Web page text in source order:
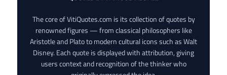
The core of VitiQuotes.com is its collection of quotes by
renowned figures — from classical philosophers like
Aristotle and Plato to modern cultural icons such as Walt
Disney. Each quote is displayed with attribution, giving
users context and recognition of the thinker who